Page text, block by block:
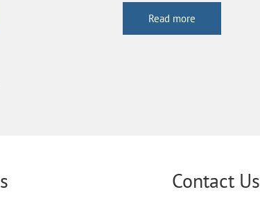
Read more
Contact Us